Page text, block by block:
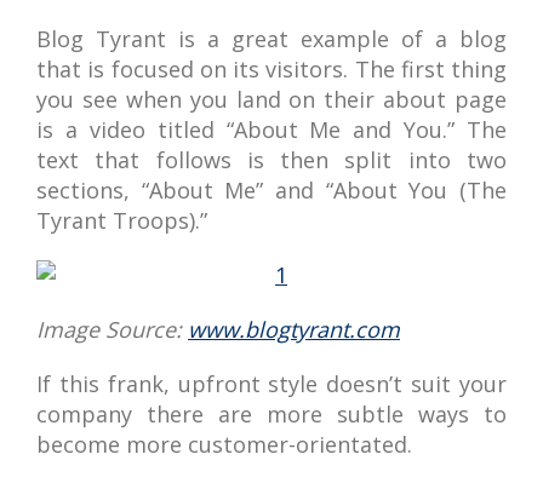
Blog Tyrant is a great example of a blog
that is focused on its visitors. The first thing
you see when you land on their about page
is a video titled “About Me and You.” The
text that follows is then split into two
sections, “About Me” and “About You (The
Tyrant Troops).”
Image Source: www.blogtyrant.com
If this frank, upfront style doesn’t suit your
company there are more subtle ways to
become more customer-orientated.